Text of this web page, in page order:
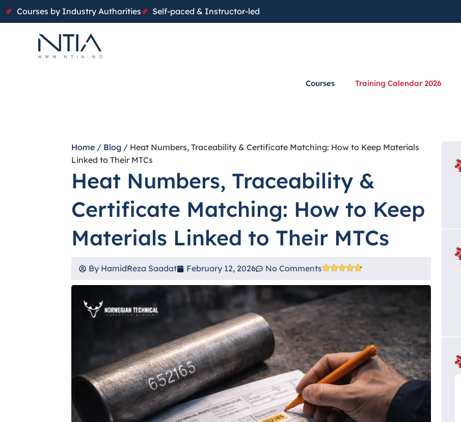
Courses by Industry Authorities Self-paced & Instructor-led
Courses Training Calendar 2026
Home / Blog / Heat Numbers, Traceability & Certificate Matching: How to Keep Materials
Linked to Their MTCs
Heat Numbers, Traceability &
Certificate Matching: How to Keep
Materials Linked to Their MTCs
By HamidReza Saadat February 12, 2026 No Comments